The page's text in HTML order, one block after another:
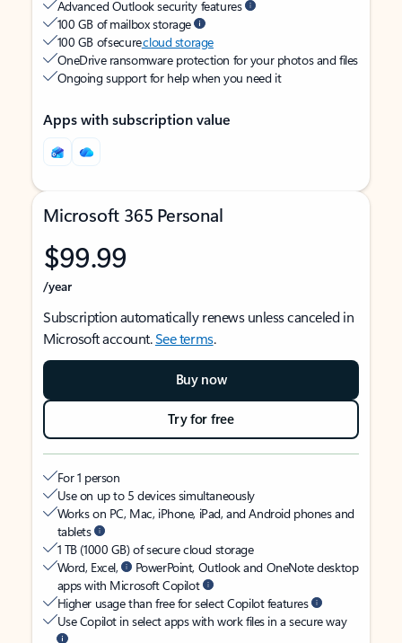
Advanced Outlook security features
100 GB of mailbox storage
100 GB of securecloud storage
OneDrive ransomware protection for your photos and files
Ongoing support for help when you need it
Apps with subscription value
Microsoft 365 Personal
$99.99
/year
Subscription automatically renews unless canceled in
Microsoft account.See terms.
Buy now
Try for free
For 1 person
Use on up to 5 devices simultaneously
Works on PC, Mac, iPhone, iPad, and Android phones and
tablets
1 TB (1000 GB) of secure cloud storage
Word, Excel,
PowerPoint, Outlook and OneNote desktop
apps with Microsoft Copilot
Higher usage than free for select Copilot features
Use Copilot in select apps with work files in a secure way